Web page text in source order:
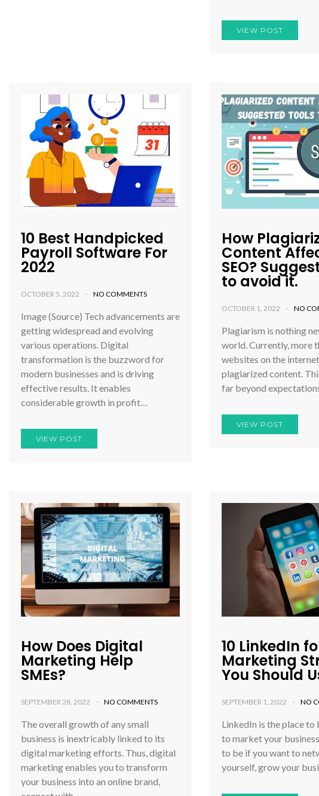
VIEW POST
10 Best Handpicked
Payroll Software For
2022
OCTOBER 5, 2022 NO COMMENTS
Image (Source) Tech advancements are
getting widespread and evolving
various operations. Digital
transformation is the buzzword for
modern businesses and is driving
effective results. It enables
considerable growth in profit…
VIEW POST
How
Content
SEO?
to avoid it.
OCTOBER 1, 2022 NO
Plagiarism is nothing
world. Currently, more
websites on the
plagiarized content.
far beyond
VIEW POST
How Does Digital
Marketing Help
SMEs?
SEPTEMBER 28, 2022 NO COMMENTS
The overall growth of any small
business is inextricably linked to its
digital marketing efforts. Thus, digital
marketing enables you to transform
your business into an online brand,
10 LinkedIn
Marketing
You Should
SEPTEMBER 1, 2022 NO
LinkedIn is the place to
to market your
to be if you want to
yourself, grow your